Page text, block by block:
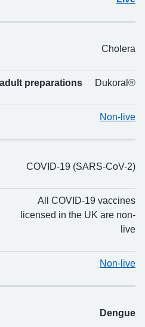
Cholera
preparations Dukoral®
Non-live
COVID-19 (SARS-CoV-2)
All COVID-19 vaccines
licensed in the UK are non-
live
Non-live
Dengue